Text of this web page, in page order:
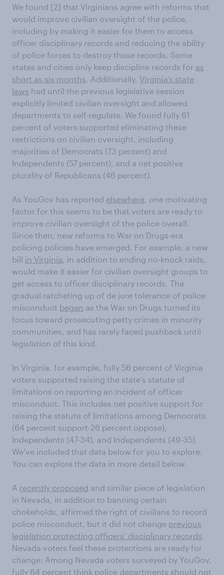
We found [2] that Virginians agree with reforms that
would improve civilian oversight of the police,
including by making it easier for them to access
officer disciplinary records and reducing the ability
of police forces to destroy those records. Some
states and cities only keep discipline records for as
short as six months. Additionally, Virginia’s state
laws had until the previous legislative session
explicitly limited civilian oversight and allowed
departments to self-regulate. We found fully 61
percent of voters supported eliminating these
restrictions on civilian oversight, including
majorities of Democrats (73 percent) and
Independents (57 percent), and a net positive
plurality of Republicans (46 percent).
As YouGov has reported elsewhere, one motivating
factor for this seems to be that voters are ready to
improve civilian oversight of the police overall.
Since then, new reforms to War on Drugs-era
policing policies have emerged. For example, a new
bill in Virginia , in addition to ending no-knock raids,
would make it easier for civilian oversight groups to
get access to officer disciplinary records. The
gradual ratcheting up of de jure tolerance of police
misconduct began as the War on Drugs turned its
focus toward prosecuting petty crimes in minority
communities, and has rarely faced pushback until
legislation of this kind.
In Virginia, for example, fully 56 percent of Virginia
voters supported raising the state’s statute of
limitations on reporting an incident of officer
misconduct. This includes net positive support for
raising the statute of limitations among Democrats
(64 percent support-26 percent oppose),
Independents (47-34), and Independents (49-35).
We’ve included that data below for you to explore.
You can explore the data in more detail below.
A recently proposed and similar piece of legislation
in Nevada, in addition to banning certain
chokeholds, affirmed the right of civilians to record
police misconduct, but it did not change previous
legislation protecting officers’ disciplinary records.
Nevada voters feel these protections are ready for
change: Among Nevada voters surveyed by YouGov,
fully 64 percent think police departments should not